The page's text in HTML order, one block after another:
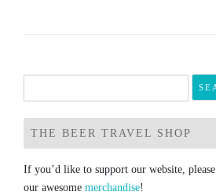
for:
THE BEER TRAVEL SHOP
If you’d like to support our website,
our awesome merchandise!